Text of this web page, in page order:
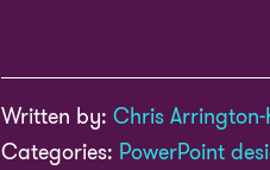
Written by: Chris Arrington-
Categories: PowerPoint